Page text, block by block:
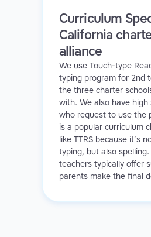
Curriculum
California
alliance
We use Touch-type
typing program for 2nd
the three charter
with. We also have
who request to use the
is a popular curriculum
like TTRS because it’s
typing, but also
teachers typically offer
parents make the final
varied student body